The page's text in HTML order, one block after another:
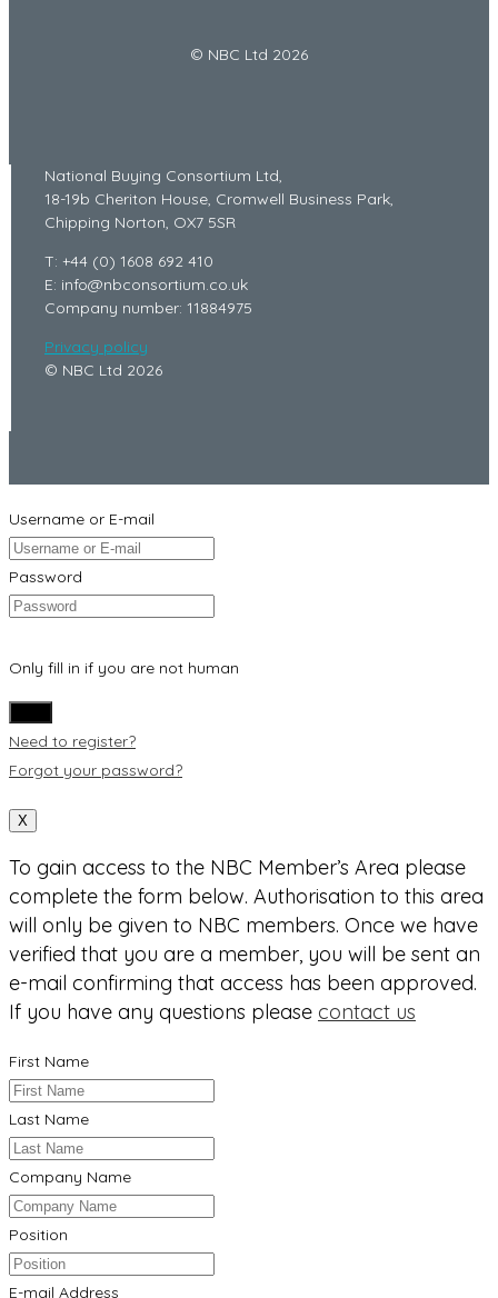
© NBC Ltd 2026
National Buying Consortium Ltd,
18-19b Cheriton House, Cromwell Business Park,
Chipping Norton, OX7 5SR
T: +44 (0) 1608 692 410
E: info@nbconsortium.co.uk
Company number: 11884975
Privacy policy
© NBC Ltd 2026
Username or E-mail
Password
Only fill in if you are not human
Need to register?
Forgot your password?
X
To gain access to the NBC Member’s Area please
complete the form below. Authorisation to this area
will only be given to NBC members. Once we have
verified that you are a member, you will be sent an
e-mail confirming that access has been approved.
If you have any questions please contact us
First Name
Last Name
Company Name
Position
E-mail Address